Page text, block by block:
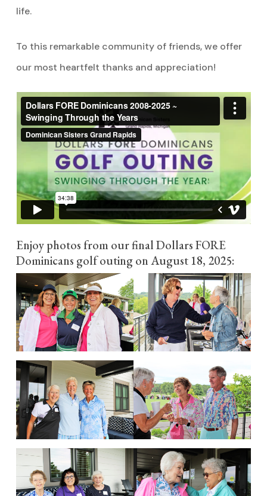
life.
To this remarkable community of friends, we offer
our most heartfelt thanks and appreciation!
Enjoy photos from our final Dollars FORE
Dominicans golf outing on August 18, 2025: